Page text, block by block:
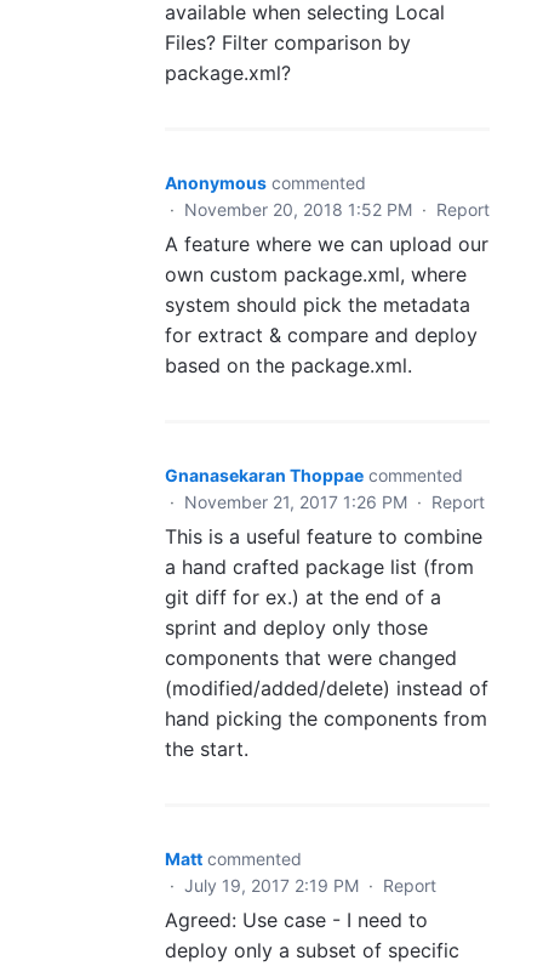
available when selecting Local
Files? Filter comparison by
package.xml?
Anonymous commented
· November 20, 2018 1:52 PM · Report
A feature where we can upload our
own custom package.xml, where
system should pick the metadata
for extract & compare and deploy
based on the package.xml.
Gnanasekaran Thoppae commented
· November 21, 2017 1:26 PM · Report
This is a useful feature to combine
a hand crafted package list (from
git diff for ex.) at the end of a
sprint and deploy only those
components that were changed
(modified/added/delete) instead of
hand picking the components from
the start.
Matt commented
· July 19, 2017 2:19 PM · Report
Agreed: Use case - I need to
deploy only a subset of specific